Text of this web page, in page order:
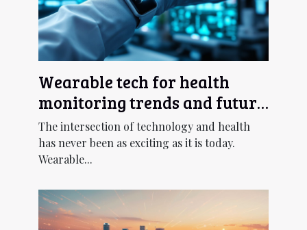
Wearable tech for health
monitoring trends and future
outlook
The intersection of technology and health
has never been as exciting as it is today.
Wearable...